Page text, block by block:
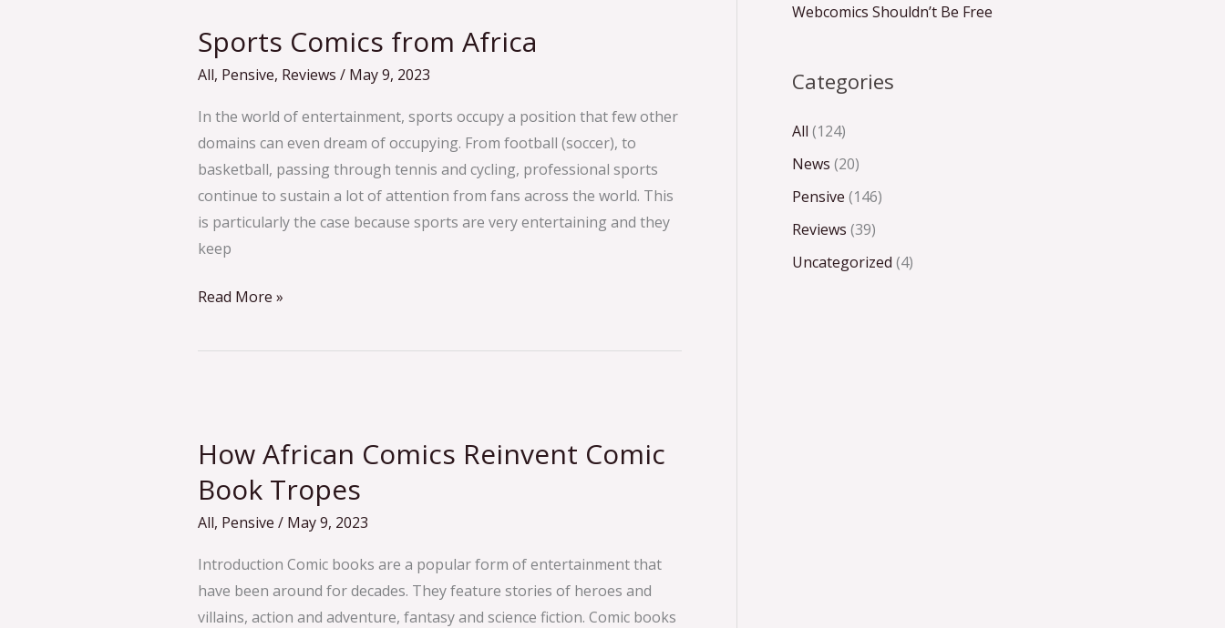
Sports Comics from Africa
All, Pensive, Reviews / May 9, 2023
In the world of entertainment, sports occupy a position that few other
domains can even dream of occupying. From football (soccer), to
basketball, passing through tennis and cycling, professional sports
continue to sustain a lot of attention from fans across the world. This
is particularly the case because sports are very entertaining and they
keep
from
Africa
Read More »
How African Comics Reinvent Comic
Book Tropes
All, Pensive / May 9, 2023
Introduction Comic books are a popular form of entertainment that
have been around for decades. They feature stories of heroes and
villains, action and adventure, fantasy and science fiction. Comic books
Comics
Reinvent
Comic
Book
Tropes
Webcomics Shouldn’t Be Free
Categories
All (124)
News (20)
Pensive (146)
Reviews (39)
Uncategorized (4)